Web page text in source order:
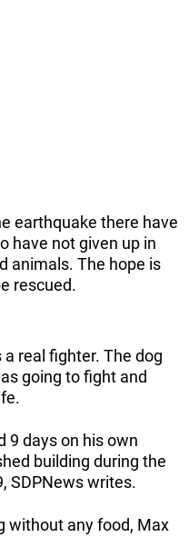
earthquake there have
have not given up in
animals. The hope is
rescued.
real fighter. The dog
going to fight and
9 days on his own
building during the
SDPNews writes.
without any food, Max